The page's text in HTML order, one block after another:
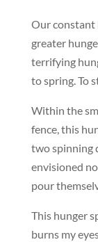
Our constant
greater
terrifying
to spring. To
Within the
fence, this
two spinning
envisioned
pour
This hunger
burns my